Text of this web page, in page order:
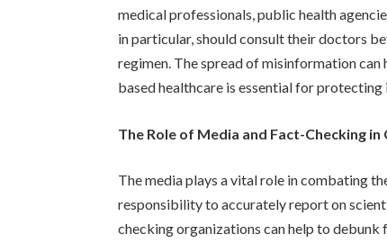
medical professionals, public health
in particular, should consult their doctors
regimen. The spread of misinformation can
based healthcare is essential for
The Role of Media and Fact-Checking
The media plays a vital role in combating
responsibility to accurately report on
checking organizations can help to